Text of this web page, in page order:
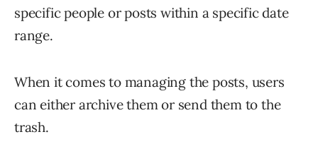
specific people or posts within a specific date
range.
When it comes to managing the posts, users
can either archive them or send them to the
trash.